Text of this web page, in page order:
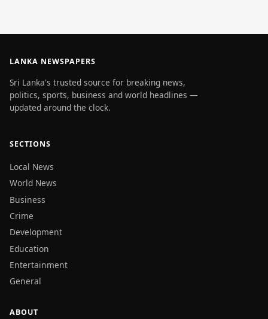
LANKA NEWSPAPERS
Sri Lanka's trusted source for breaking news,
politics, sports, business and world headlines —
updated around the clock.
SECTIONS
Local News
World News
Business
Crime
Development
Education
Entertainment
General
ABOUT